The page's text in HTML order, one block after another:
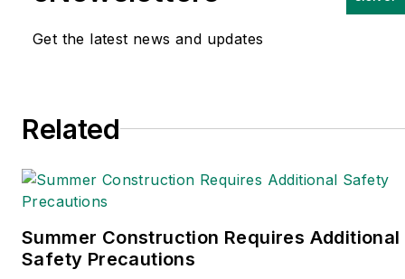
Get the latest news and updates
Related
Summer Construction Requires Additional
Safety Precautions